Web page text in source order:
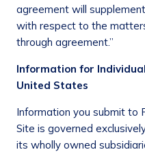
agreement will
with respect to the
through agreement.”
Information for
United States
Information you submit to
Site is governed
its wholly owned